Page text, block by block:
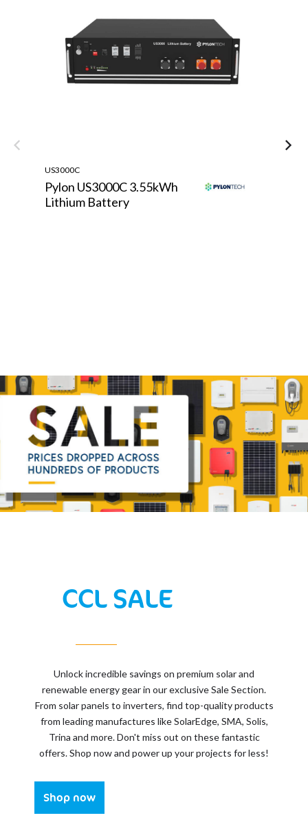
US3000C
Pylon US3000C 3.55kWh
Lithium Battery
CCL SALE
Unlock incredible savings on premium solar and
renewable energy gear in our exclusive Sale Section.
From solar panels to inverters, find top-quality products
from leading manufactures like SolarEdge, SMA, Solis,
Trina and more. Don't miss out on these fantastic
offers. Shop now and power up your projects for less!
Shop now